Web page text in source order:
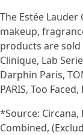
The Estée
makeup,
products are
Clinique, Lab
Darphin Paris,
PARIS, Too
*Source: Circana,
Combined,